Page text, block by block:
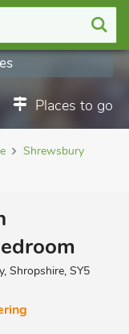
Places to go
Shrewsbury
Shropshire, SY5